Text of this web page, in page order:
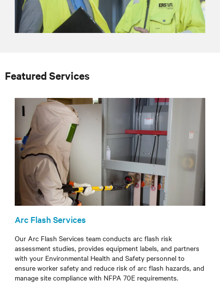
Featured Services
Arc Flash Services
Our Arc Flash Services team conducts arc flash risk
assessment studies, provides equipment labels, and partners
with your Environmental Health and Safety personnel to
ensure worker safety and reduce risk of arc flash hazards, and
manage site compliance with NFPA 70E requirements.